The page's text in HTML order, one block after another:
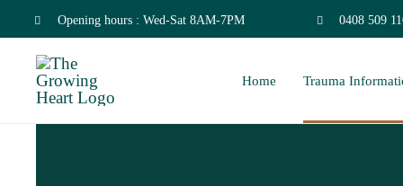
content
Opening hours : Wed-Sat 8AM-7PM 0408 509
Home Trauma